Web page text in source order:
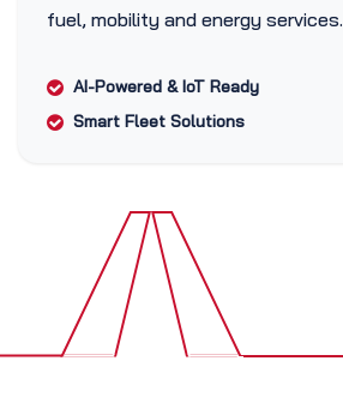
fuel, mobility and energy services.
AI-Powered & IoT Ready
Smart Fleet Solutions